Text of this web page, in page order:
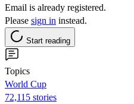
Email is already registered.
Please sign in instead.
Start reading
Topics
World Cup
72,115 stories